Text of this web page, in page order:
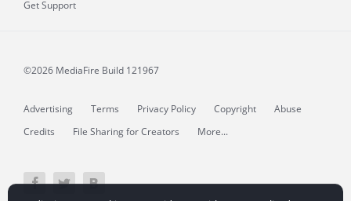
Get Support
©2026 MediaFire Build 121967
Advertising Terms Privacy Policy Copyright
Abuse
Credits
File Sharing for Creators More...